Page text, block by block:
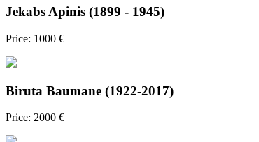
Jekabs Apinis (1899 - 1945)
Price: 1000 €
Biruta Baumane (1922-2017)
Price: 2000 €